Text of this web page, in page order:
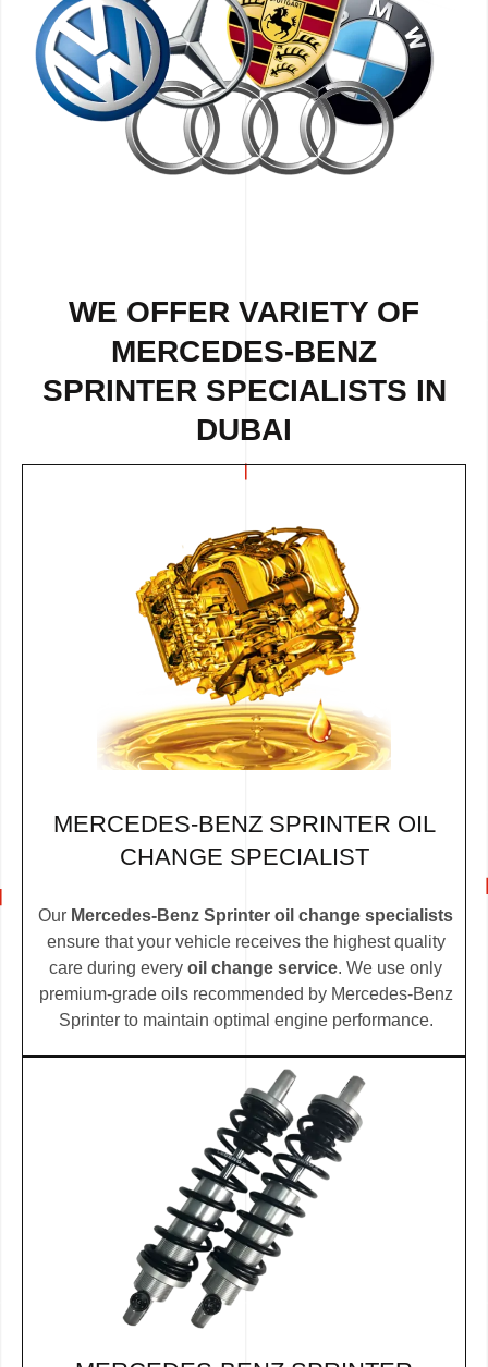
WE OFFER VARIETY OF
MERCEDES-BENZ
SPRINTER SPECIALISTS IN
DUBAI
MERCEDES-BENZ SPRINTER OIL
CHANGE SPECIALIST
Our Mercedes-Benz Sprinter oil change specialists
ensure that your vehicle receives the highest quality
care during every oil change service. We use only
premium-grade oils recommended by Mercedes-Benz
Sprinter to maintain optimal engine performance.